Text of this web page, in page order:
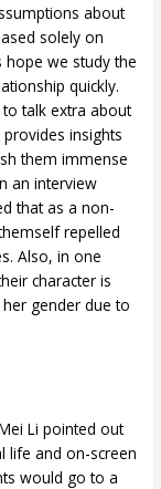
about
solely on
hope we study the
quickly.
talk extra about
insights
them immense
an interview
that as a non-
repelled
Also, in one
character is
gender due to
Li pointed out
life and on-screen
would go to a